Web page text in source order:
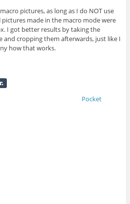
pictures, as long as I do NOT use
made in the macro mode were
I got better results by taking the
and cropping them afterwards, just like I
how that works.
Pocket